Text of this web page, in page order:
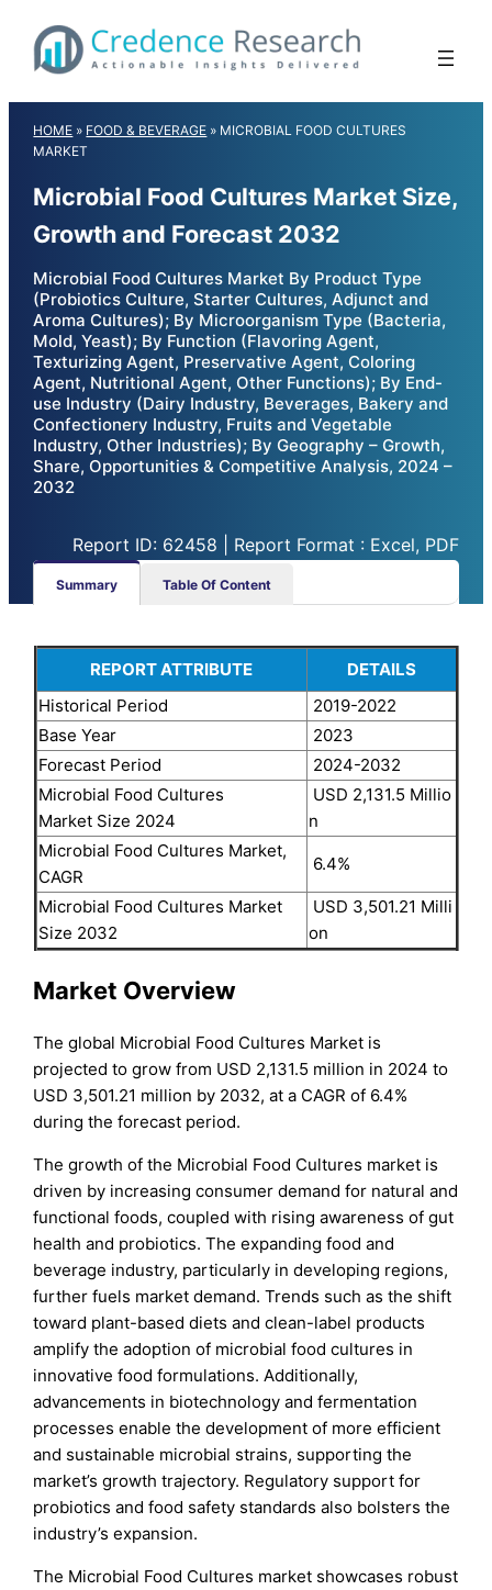
content
HOME » FOOD & BEVERAGE » MICROBIAL FOOD CULTURES
MARKET
Microbial Food Cultures Market Size,
Growth and Forecast 2032
Microbial Food Cultures Market By Product Type
(Probiotics Culture, Starter Cultures, Adjunct and
Aroma Cultures); By Microorganism Type (Bacteria,
Mold, Yeast); By Function (Flavoring Agent,
Texturizing Agent, Preservative Agent, Coloring
Agent, Nutritional Agent, Other Functions); By End-
use Industry (Dairy Industry, Beverages, Bakery and
Confectionery Industry, Fruits and Vegetable
Industry, Other Industries); By Geography – Growth,
Share, Opportunities & Competitive Analysis, 2024 –
2032
Report ID: 62458 | Report Format : Excel, PDF
Summary Table Of Content
REPORT ATTRIBUTE
DETAILS
Historical Period
2019-2022
Base Year
2023
Forecast Period
2024-2032
Microbial Food Cultures
Market Size 2024
USD 2,131.5 Millio
n
Microbial Food Cultures Market,
CAGR
6.4%
Microbial Food Cultures Market
Size 2032
USD 3,501.21 Milli
on
Market Overview
The global Microbial Food Cultures Market is
projected to grow from USD 2,131.5 million in 2024 to
USD 3,501.21 million by 2032, at a CAGR of 6.4%
during the forecast period.
The growth of the Microbial Food Cultures market is
driven by increasing consumer demand for natural and
functional foods, coupled with rising awareness of gut
health and probiotics. The expanding food and
beverage industry, particularly in developing regions,
further fuels market demand. Trends such as the shift
toward plant-based diets and clean-label products
amplify the adoption of microbial food cultures in
innovative food formulations. Additionally,
advancements in biotechnology and fermentation
processes enable the development of more efficient
and sustainable microbial strains, supporting the
market’s growth trajectory. Regulatory support for
probiotics and food safety standards also bolsters the
industry’s expansion.
The Microbial Food Cultures market showcases robust